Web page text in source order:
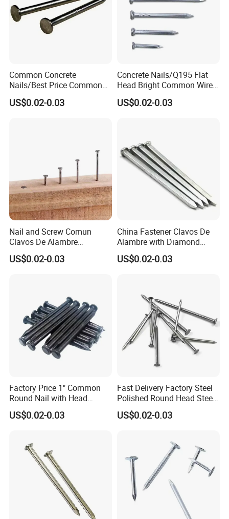
Common Concrete
Nails/Best Price Common
Nails/Concrete Steel
Nail/Bulk Nail/Iron
US$0.02-0.03
Concrete Nails/Q195 Flat
Head Bright Common Wire
Nails/Pallet Nails/ Coil
Roofing Screw Nail Clavos
US$0.02-0.03
Nail and Screw Comun
Clavos De Alambre
Comunes Galvanizados
Fabricante Q195 Q215
US$0.02-0.03
China Fastener Clavos De
Alambre with Diamond
Point for DIY Projects Steel
Nails/Wood
US$0.02-0.03
Factory Price 1" Common
Round Nail with Head
Galvanized Iron Common
Wire Nails Concrete Iron Nail
US$0.02-0.03
Fast Delivery Factory Steel
Polished Round Head Steel
Concrete Wood Nails 1"
Smooth Shank Metal Nails
Nails Steel Nail
US$0.02-0.03